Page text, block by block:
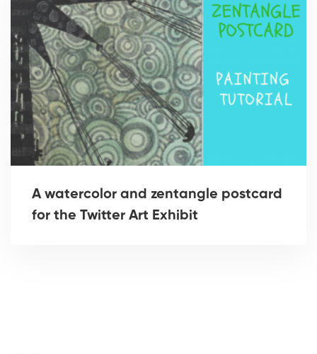
A watercolor and zentangle postcard
for the Twitter Art Exhibit